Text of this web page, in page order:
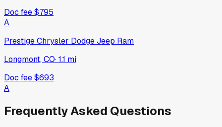
Doc fee$795
A
Prestige Chrysler Dodge Jeep Ram
Longmont, CO·1.1 mi
Doc fee$693
A
Frequently Asked Questions